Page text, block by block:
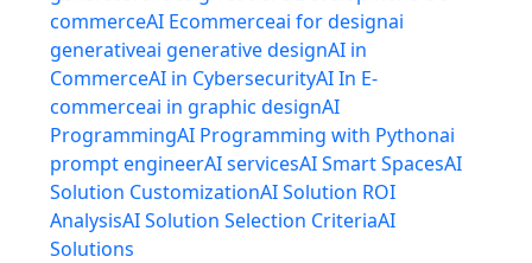
commerceAI Ecommerceai for designai
generativeai generative designAI in
CommerceAI in CybersecurityAI In E-
commerceai in graphic designAI
ProgrammingAI Programming with Pythonai
prompt engineerAI servicesAI Smart SpacesAI
Solution CustomizationAI Solution ROI
AnalysisAI Solution Selection CriteriaAI
Solutions